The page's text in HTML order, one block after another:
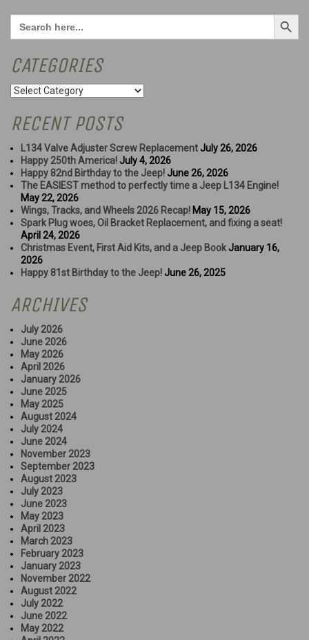
Search
for:
Search Button
CATEGORIES
Categories
RECENT POSTS
L134 Valve Adjuster Screw Replacement July 26, 2026
Happy 250th America! July 4, 2026
Happy 82nd Birthday to the Jeep! June 26, 2026
The EASIEST method to perfectly time a Jeep L134 Engine!
May 22, 2026
Wings, Tracks, and Wheels 2026 Recap! May 15, 2026
Spark Plug woes, Oil Bracket Replacement, and fixing a seat!
April 24, 2026
Christmas Event, First Aid Kits, and a Jeep Book January 16,
2026
Happy 81st Birthday to the Jeep! June 26, 2025
ARCHIVES
July 2026
June 2026
May 2026
April 2026
January 2026
June 2025
May 2025
August 2024
July 2024
June 2024
November 2023
September 2023
August 2023
July 2023
June 2023
May 2023
April 2023
March 2023
February 2023
January 2023
November 2022
August 2022
July 2022
June 2022
May 2022